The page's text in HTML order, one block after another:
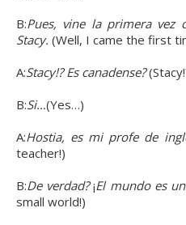
B:Pues, vine la primera vez
Stacy. (Well, I came the first
A:Stacy!? Es canadense?
B:Si…(Yes…)
A:Hostia, es mi profe de
teacher!)
B:De verdad? ¡El mundo es
small world!)